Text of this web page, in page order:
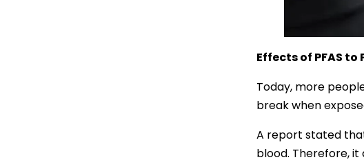
Effects of PFAS
Today, more
break when
A report stated
blood. Therefore,